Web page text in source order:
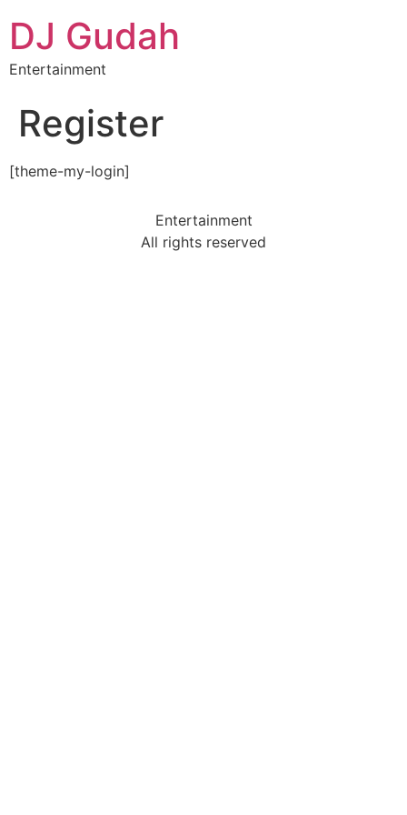
DJ Gudah
Entertainment
Register
[theme-my-login]
Entertainment
All rights reserved